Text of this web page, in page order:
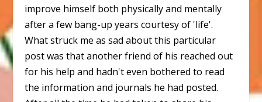
improve himself both physically and mentally
after a few bang-up years courtesy of 'life'.
What struck me as sad about this particular
post was that another friend of his reached out
for his help and hadn't even bothered to read
the information and journals he had posted.